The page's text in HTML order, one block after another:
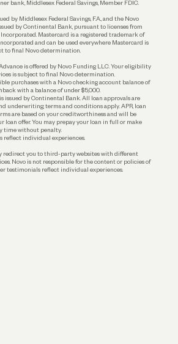
bank, Middlesex Federal Savings, Member FDIC.
by Middlesex Federal Savings, F.A., and the Novo
by Continental Bank, pursuant to licenses from
Mastercard is a registered trademark of
and can be used everywhere Mastercard is
to final Novo determination.
is offered by Novo Funding LLC. Your eligibility
is subject to final Novo determination.
purchases with a Novo checking account balance of
with a balance of under $5,000.
issued by Continental Bank. All loan approvals are
underwriting; terms and conditions apply. APR, loan
are based on your creditworthiness and will be
loan offer. You may prepay your loan in full or make
time without penalty.
reflect individual experiences.
redirect you to third-party websites with different
Novo is not responsible for the content or policies of
testimonials reflect individual experiences.